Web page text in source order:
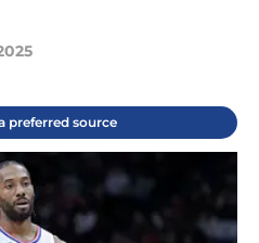
preferred source